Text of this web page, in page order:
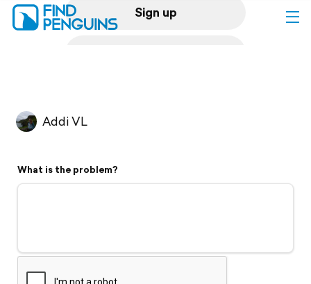
Sign up
Flyover video
Support
Addi VL
What is the problem?